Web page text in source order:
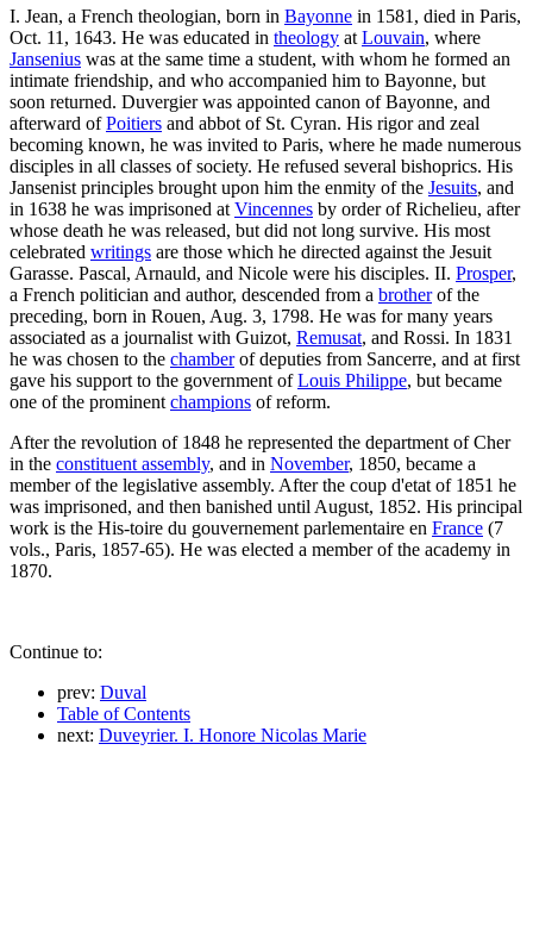
I. Jean, a French theologian, born in Bayonne in 1581, died in Paris,
Oct. 11, 1643. He was educated in theology at Louvain, where
Jansenius was at the same time a student, with whom he formed an
intimate friendship, and who accompanied him to Bayonne, but
soon returned. Duvergier was appointed canon of Bayonne, and
afterward ofPoitiers and abbot of St. Cyran. His rigor and zeal
becoming known, he was invited to Paris, where he made numerous
disciples in all classes of society. He refused several bishoprics. His
Jansenist principles brought upon him the enmity of the Jesuits, and
in 1638 he was imprisoned at Vincennes by order of Richelieu, after
whose death he was released, but did not long survive. His most
celebrated writings are those which he directed against the Jesuit
Garasse. Pascal, Arnauld, and Nicole were his disciples. II. Prosper,
a French politician and author, descended from a brotherof the
preceding, born in Rouen, Aug. 3, 1798. He was for many years
associated as a journalist with Guizot, Remusat, and Rossi. In 1831
he was chosen to the chamberof deputies from Sancerre, and at first
gave his support to the government ofLouis Philippe, but became
one of the prominent champions of reform.
After the revolution of 1848 he represented the department of Cher
in the constituent assembly, and in November, 1850, became a
member of the legislative assembly. After the coup d'etat of 1851 he
was imprisoned, and then banished until August, 1852. His principal
work is the His-toire du gouvernement parlementaire en France (7
vols., Paris, 1857-65). He was elected a member of the academy in
1870.
Continue to:
prev: Duval
Table of Contents
next: Duveyrier. I. Honore Nicolas Marie